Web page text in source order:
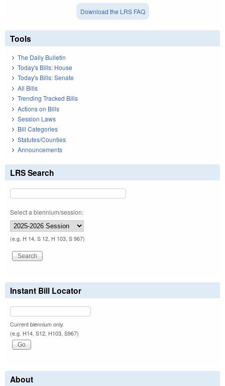
Download the LRS FAQ
Tools
The Daily Bulletin
Today's Bills: House
Today's Bills: Senate
All Bills
Trending Tracked Bills
Actions on Bills
Session Laws
Bill Categories
Statutes/Counties
Announcements
LRS Search
Select a biennium/session:
(e.g. H 14, S 12, H 103, S 967)
Instant Bill Locator
Current biennium only.
(e.g. H14, S12, H103, S967)
About